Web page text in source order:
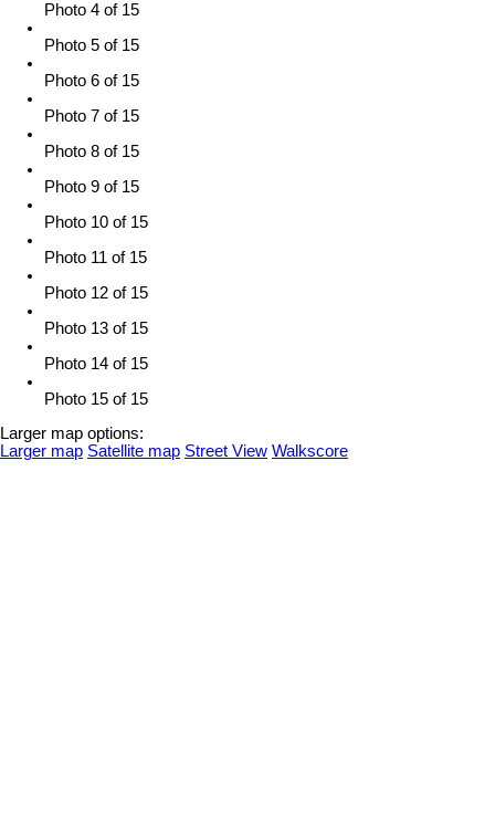
Photo 4 of 15
Photo 5 of 15
Photo 6 of 15
Photo 7 of 15
Photo 8 of 15
Photo 9 of 15
Photo 10 of 15
Photo 11 of 15
Photo 12 of 15
Photo 13 of 15
Photo 14 of 15
Photo 15 of 15
Larger map options:
Larger map Satellite map Street View Walkscore